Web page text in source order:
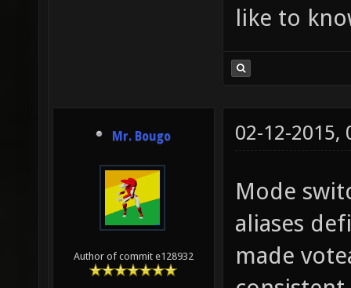
like to
Mr. Bougo
Author of commit e128932
02-12-2015,
Mode
aliases
made